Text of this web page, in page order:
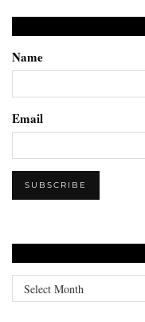
Name
Email
Archives